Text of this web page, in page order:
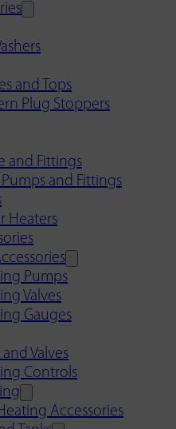
and Tops
Plug Stoppers
and Fittings
and Fittings
Heaters
Pumps
Valves
Gauges
Valves
Controls
Accessories